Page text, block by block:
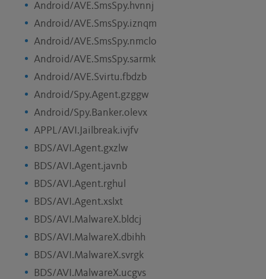
Android/AVE.SmsSpy.hvnnj
Android/AVE.SmsSpy.iznqm
Android/AVE.SmsSpy.nmclo
Android/AVE.SmsSpy.sarmk
Android/AVE.Svirtu.fbdzb
Android/Spy.Agent.gzggw
Android/Spy.Banker.olevx
APPL/AVI.Jailbreak.ivjfv
BDS/AVI.Agent.gxzlw
BDS/AVI.Agent.javnb
BDS/AVI.Agent.rghul
BDS/AVI.Agent.xslxt
BDS/AVI.MalwareX.bldcj
BDS/AVI.MalwareX.dbihh
BDS/AVI.MalwareX.svrgk
BDS/AVI.MalwareX.ucgvs